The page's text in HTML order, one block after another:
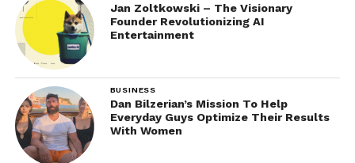
Jan Zoltkowski – The Visionary
Founder Revolutionizing AI
Entertainment
BUSINESS
Dan Bilzerian’s Mission To Help
Everyday Guys Optimize Their Results
With Women